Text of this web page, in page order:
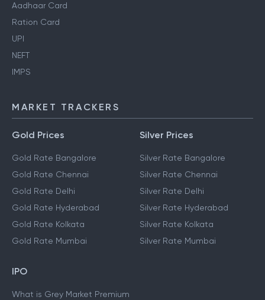
Aadhaar Card
Ration Card
UPI
NEFT
IMPS
MARKET TRACKERS
Gold Prices
Gold Rate Bangalore
Gold Rate Chennai
Gold Rate Delhi
Gold Rate Hyderabad
Gold Rate Kolkata
Gold Rate Mumbai
Silver Prices
Silver Rate Bangalore
Silver Rate Chennai
Silver Rate Delhi
Silver Rate Hyderabad
Silver Rate Kolkata
Silver Rate Mumbai
IPO
What is Grey Market Premium